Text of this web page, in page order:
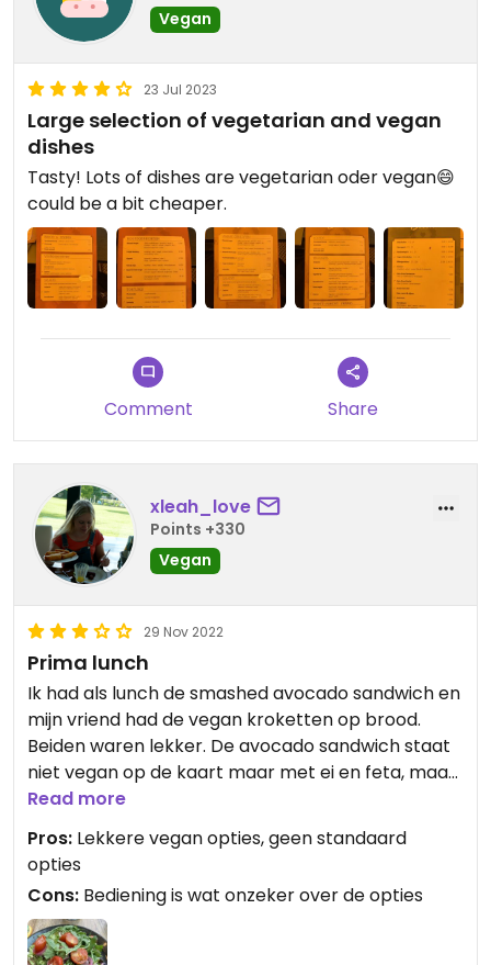
Vegan
23 Jul 2023
Large selection of vegetarian and vegan
dishes
Tasty! Lots of dishes are vegetarian oder vegan😄
could be a bit cheaper.
Comment Share
xleah_love
Points +330
Vegan
29 Nov 2022
Prima lunch
Ik had als lunch de smashed avocado sandwich en
mijn vriend had de vegan kroketten op brood.
Beiden waren lekker. De avocado sandwich staat
niet vegan op de kaart maar met ei en feta, maar
kan vegan gemaakt worden. Dit staat ook op de
vegan alternatief. Door de keuken is extra groente
toegevoegd.
Read more
Pros: Lekkere vegan opties, geen standaard
opties
Cons: Bediening is wat onzeker over de opties